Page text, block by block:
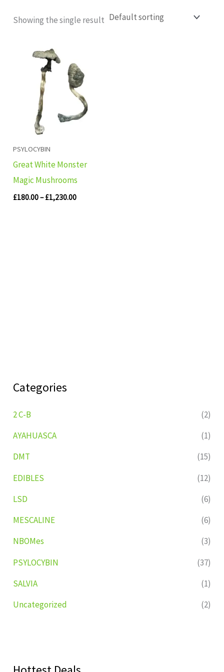
Categories
2 C-B
(2)
AYAHUASCA
(1)
DMT
(15)
EDIBLES
(12)
LSD
(6)
MESCALINE
(6)
NBOMes
(3)
PSYLOCYBIN
(37)
SALVIA
(1)
Uncategorized
(2)
Showing the single result
PSYLOCYBIN
Great White Monster
Magic Mushrooms
£180.00– £1,230.00
£180.00
through
£1,230.00